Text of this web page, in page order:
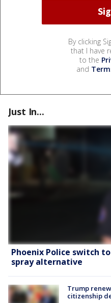
By clicking
that I have
to the
and
Just In...
Phoenix Police switch
spray alternative
Trump
citizenship